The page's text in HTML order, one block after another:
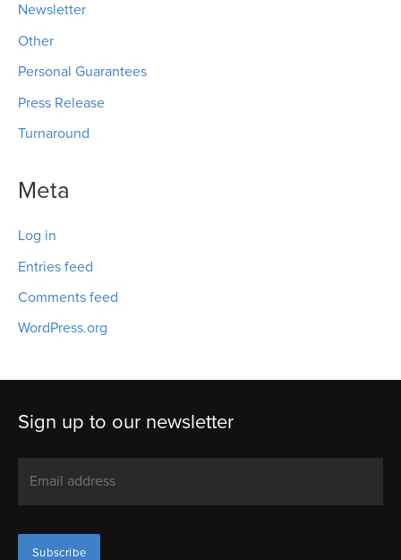
Newsletter
Other
Personal Guarantees
Press Release
Turnaround
Meta
Log in
Entries feed
Comments feed
WordPress.org
Sign up to our newsletter